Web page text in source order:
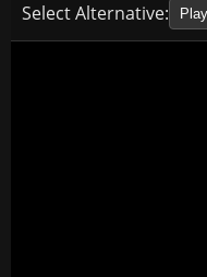
Select Alternative: